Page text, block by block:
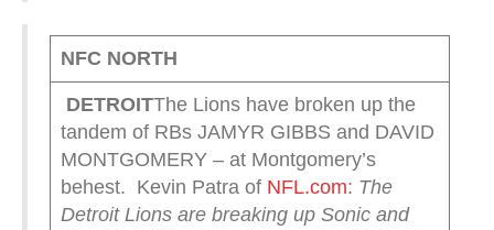
NFC NORTH
DETROITThe Lions have broken up the
tandem of RBs JAMYR GIBBS and DAVID
MONTGOMERY – at Montgomery’s
behest. Kevin Patra of NFL.com: The
Detroit Lions are breaking up Sonic and